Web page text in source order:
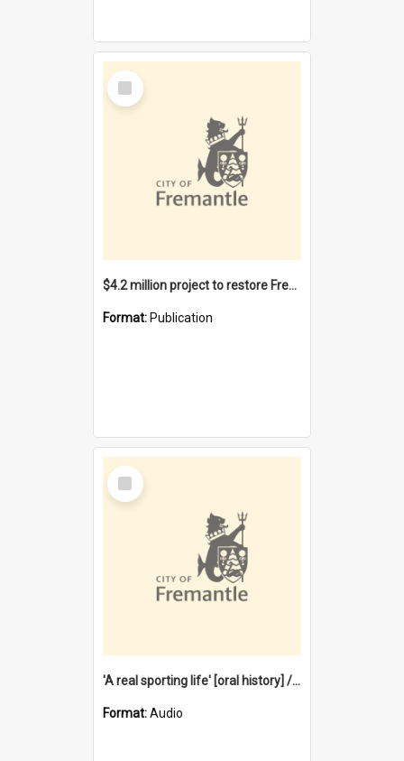
Select
Item
$4.2 million project to restore Fremantle Town Hall and develop the City Square
Format: Publication
Select
Item
'A real sporting life' [oral history] / / interviewer: Margaret Howroyd
Format:Audio